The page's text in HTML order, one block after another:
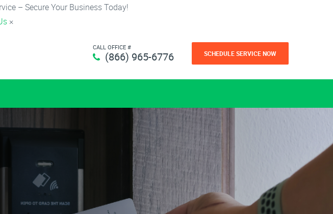
– Secure Your Business Today!
×
CALL OFFICE #
(866) 965-6776 SCHEDULE SERVICE NOW